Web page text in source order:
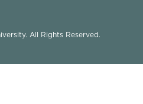
All Rights Reserved.